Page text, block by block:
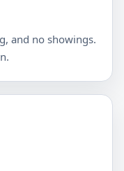
and no showings.